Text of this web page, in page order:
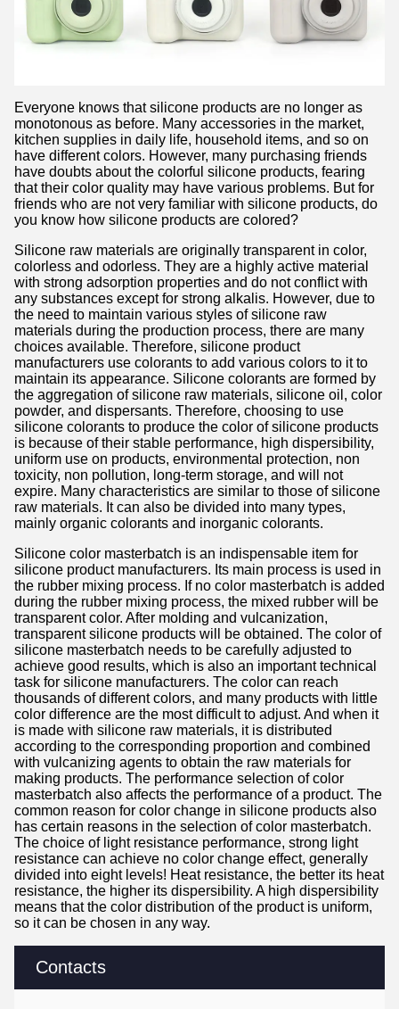
Contacts
Everyone knows that silicone products are no longer as
monotonous as before. Many accessories in the market,
kitchen supplies in daily life, household items, and so on
have different colors. However, many purchasing friends
have doubts about the colorful silicone products, fearing
that their color quality may have various problems. But for
friends who are not very familiar with silicone products, do
you know how silicone products are colored?
Silicone raw materials are originally transparent in color,
colorless and odorless. They are a highly active material
with strong adsorption properties and do not conflict with
any substances except for strong alkalis. However, due to
the need to maintain various styles of silicone raw
materials during the production process, there are many
choices available. Therefore, silicone product
manufacturers use colorants to add various colors to it to
maintain its appearance. Silicone colorants are formed by
the aggregation of silicone raw materials, silicone oil, color
powder, and dispersants. Therefore, choosing to use
silicone colorants to produce the color of silicone products
is because of their stable performance, high dispersibility,
uniform use on products, environmental protection, non
toxicity, non pollution, long-term storage, and will not
expire. Many characteristics are similar to those of silicone
raw materials. It can also be divided into many types,
mainly organic colorants and inorganic colorants.
Silicone color masterbatch is an indispensable item for
silicone product manufacturers. Its main process is used in
the rubber mixing process. If no color masterbatch is added
during the rubber mixing process, the mixed rubber will be
transparent color. After molding and vulcanization,
transparent silicone products will be obtained. The color of
silicone masterbatch needs to be carefully adjusted to
achieve good results, which is also an important technical
task for silicone manufacturers. The color can reach
thousands of different colors, and many products with little
color difference are the most difficult to adjust. And when it
is made with silicone raw materials, it is distributed
according to the corresponding proportion and combined
with vulcanizing agents to obtain the raw materials for
making products. The performance selection of color
masterbatch also affects the performance of a product. The
common reason for color change in silicone products also
has certain reasons in the selection of color masterbatch.
The choice of light resistance performance, strong light
resistance can achieve no color change effect, generally
divided into eight levels! Heat resistance, the better its heat
resistance, the higher its dispersibility. A high dispersibility
means that the color distribution of the product is uniform,
so it can be chosen in any way.